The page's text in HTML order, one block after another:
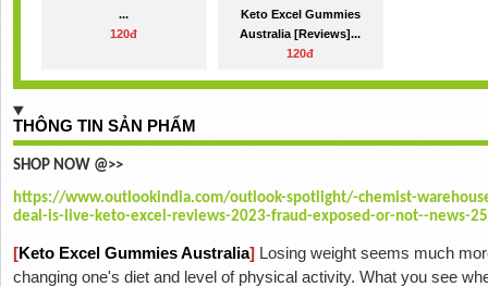
...
120đ
Keto Excel Gummies
Australia [Reviews]...
120đ
THÔNG TIN SẢN PHẨM
SHOP NOW @>>
https://www.outlookindia.com/outlook-spotlight/-chemist-
deal-is-live-keto-excel-reviews-2023-fraud-exposed-or-not--news-
[Keto Excel Gummies Australia]Losing weight seems much
changing one's diet and level of physical activity. What you see